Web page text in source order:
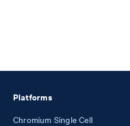
Platforms
Chromium Single Cell